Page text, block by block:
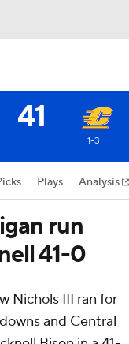
41
1-3
Plays Analysis
run
41-0
Nichols III ran for
and Central